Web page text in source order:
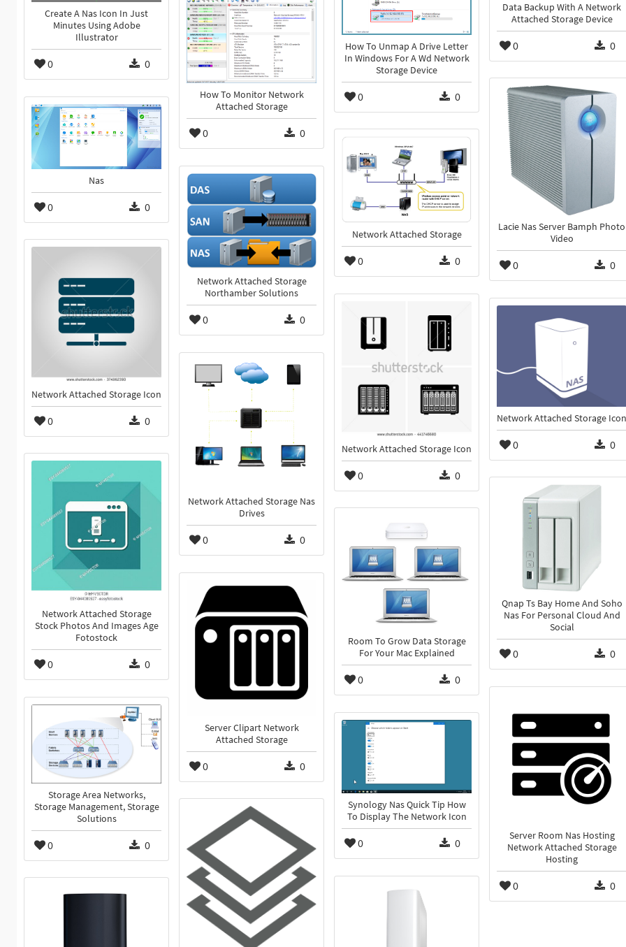
Create A Nas Icon In Just
Minutes Using Adobe
Illustrator
0 0
Data Backup With A Network
Attached Storage Device
0 0
How To Unmap A Drive Letter
In Windows For A Wd Network
Storage Device
0 0
How To Monitor Network
Attached Storage
0 0
Lacie Nas Server Bamph Photo
Video
0 0
Nas
0 0
Network Attached Storage
0 0
Network Attached Storage
Northamber Solutions
0 0
Network Attached Storage Icon
0 0
Network Attached Storage Icon
0 0
Network Attached Storage Icon
0 0
Network Attached Storage Nas
Drives
0 0
Network Attached Storage
Stock Photos And Images Age
Fotostock
0 0
Qnap Ts Bay Home And Soho
Nas For Personal Cloud And
Social
0 0
Room To Grow Data Storage
For Your Mac Explained
0 0
Server Clipart Network
Attached Storage
0 0
Server Room Nas Hosting
Network Attached Storage
Hosting
0 0
Storage Area Networks,
Storage Management, Storage
Solutions
0 0
Synology Nas Quick Tip How
To Display The Network Icon
0 0